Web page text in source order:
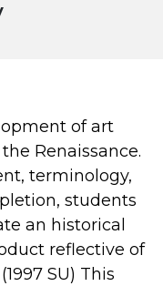
of art
Renaissance.
terminology,
students
an historical
reflective of
SU) This